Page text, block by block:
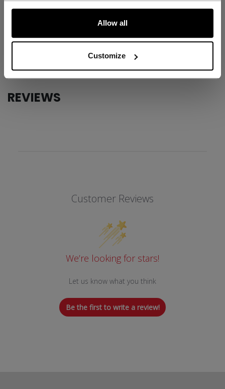
Allow all
Customize
LET'S GO
ID
PTV64A-YT
SS1
REVIEWS
Customer Reviews
We’re looking for stars!
Let us know what you think
Be the first to write a review!